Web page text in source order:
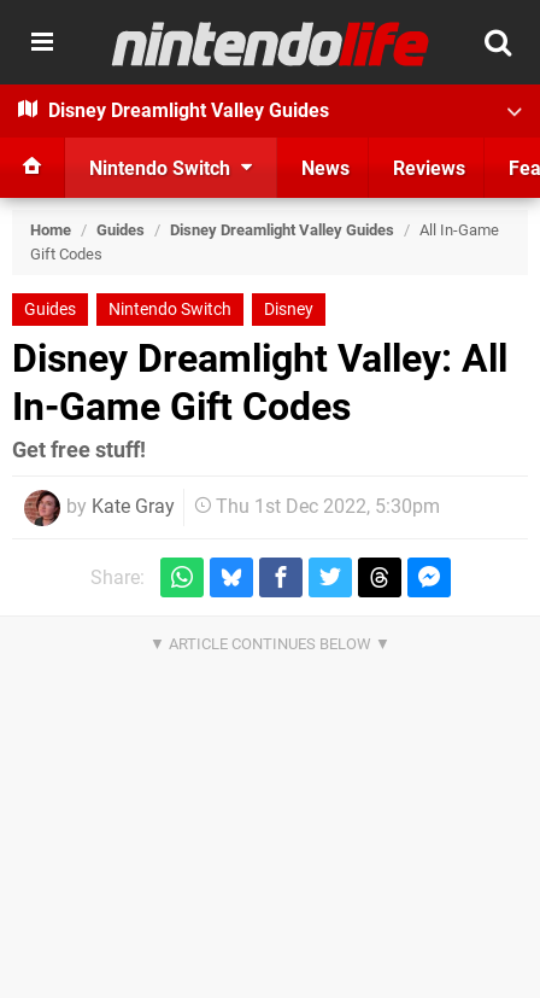
Disney Dreamlight Valley Guides
Nintendo Switch News Reviews
Home / Guides / Disney Dreamlight Valley Guides / All In-Game
Gift Codes
Guides Nintendo Switch Disney
Disney Dreamlight Valley: All
In-Game Gift Codes
Get free stuff!
by Kate Gray Thu 1st Dec 2022, 5:30pm
Share: